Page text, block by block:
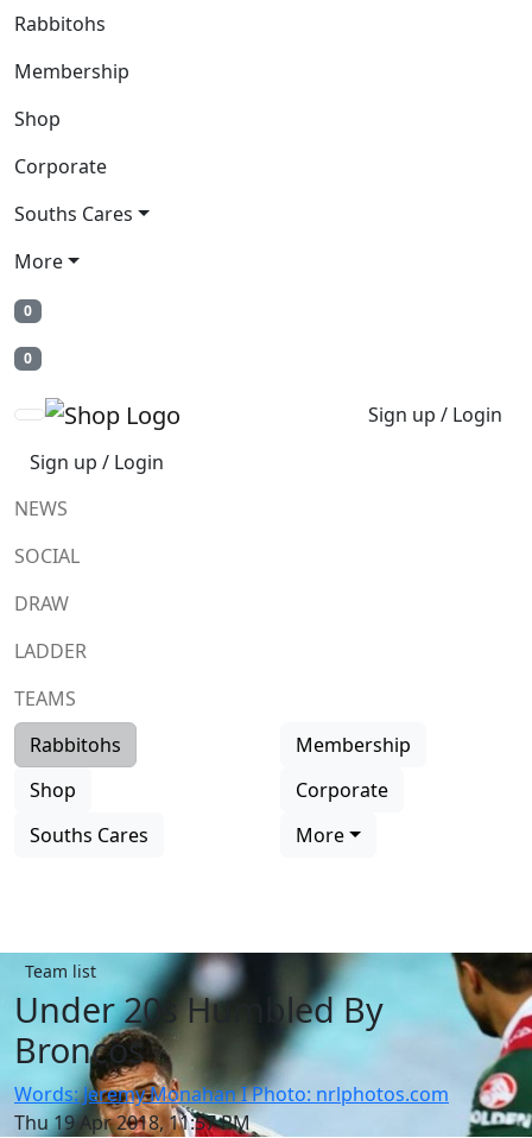
Rabbitohs
Membership
Shop
Corporate
Souths Cares
More
0
0
Sign up / Login
Sign up / Login
NEWS
SOCIAL
DRAW
LADDER
TEAMS
Rabbitohs
Membership
Shop
Corporate
Souths Cares
More
Team list
Under 20s Humbled By
Broncos
Words: Jeremy Monahan I Photo: nrlphotos.com
Thu 19 Apr 2018, 11:57 PM